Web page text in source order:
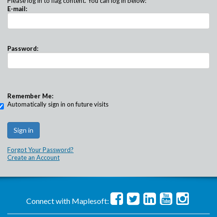
E-mail:
Password:
Remember Me:
Automatically sign in on future visits
Forgot Your Password?
Create an Account
Connect with Maplesoft: